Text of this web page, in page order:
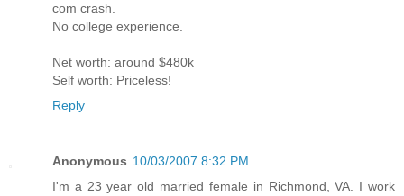
com crash.
No college experience.
Net worth: around $480k
Self worth: Priceless!
Reply
Anonymous 10/03/2007 8:32 PM
I'm a 23 year old married female in Richmond, VA. I work